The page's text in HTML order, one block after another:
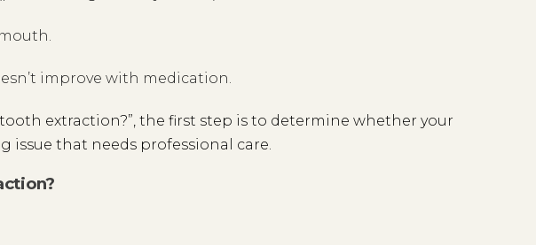
improve with medication.
extraction?”, the first step is to determine whether your
issue that needs professional care.